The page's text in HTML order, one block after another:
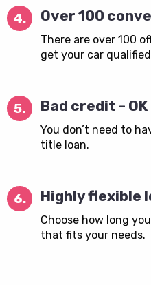
4. Over 100
There are over 100
get your car
5. Bad credit - OK
You don’t need to
title loan.
6. Highly flexible
Choose how long
that fits your needs.